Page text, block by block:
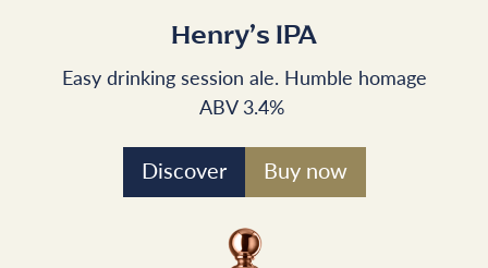
Henry’s IPA
Easy drinking session ale. Humble homage
ABV 3.4%
Discover Buy now